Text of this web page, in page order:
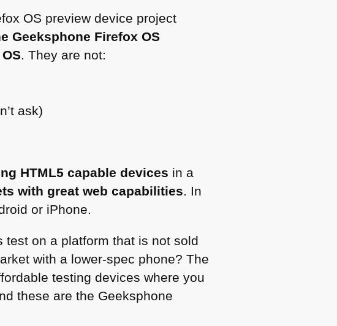
OS preview device project
Geeksphone Firefox OS
. They are not:
ask)
HTML5 capable devices in a
with great web capabilities. In
or iPhone.
test on a platform that is not sold
with a lower-spec phone? The
testing devices where you
these are the Geeksphone